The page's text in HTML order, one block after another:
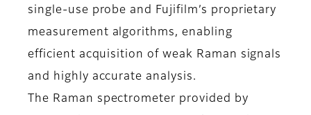
single-use probe and Fujifilm’s proprietary
measurement algorithms, enabling
efficient acquisition of weak Raman signals
and highly accurate analysis.
The Raman spectrometer provided by